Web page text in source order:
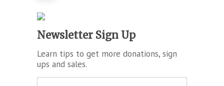
Newsletter Sign Up
Learn tips to get more donations, sign
ups and sales.